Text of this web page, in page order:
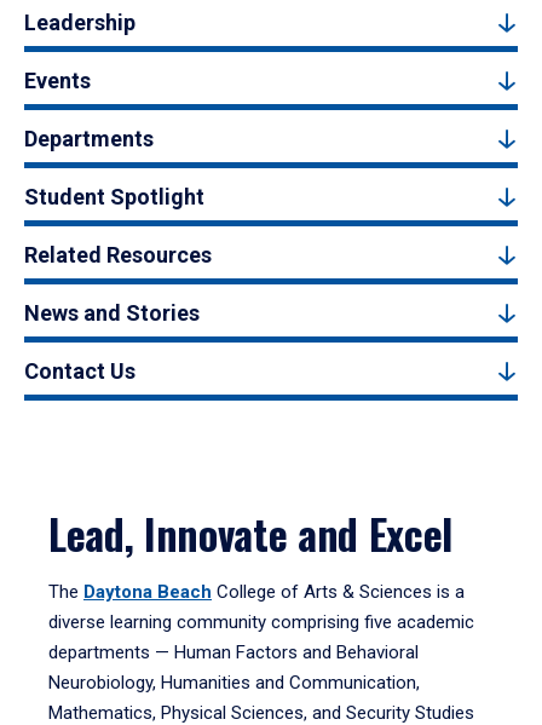
Leadership
Events
Departments
Student Spotlight
Related Resources
News and Stories
Contact Us
Lead, Innovate and Excel
The Daytona Beach College of Arts & Sciences is a
diverse learning community comprising five academic
departments — Human Factors and Behavioral
Neurobiology, Humanities and Communication,
Mathematics, Physical Sciences, and Security Studies